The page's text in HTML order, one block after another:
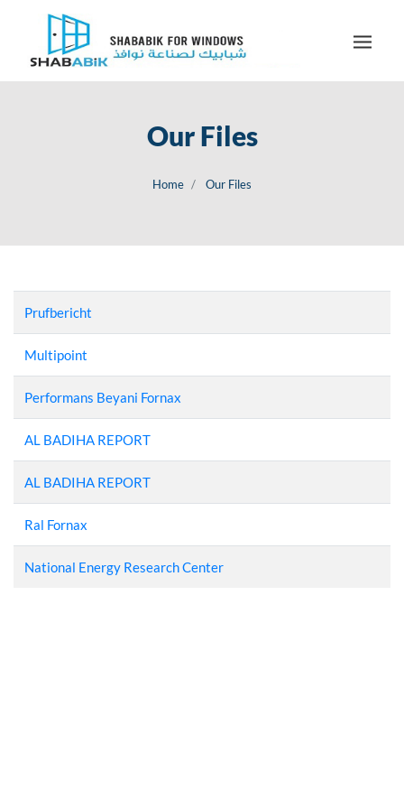
Our Files
Home Our Files
Prufbericht
Multipoint
Performans Beyani Fornax
AL BADIHA REPORT
AL BADIHA REPORT
Ral Fornax
National Energy Research Center